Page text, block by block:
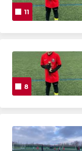
11
8